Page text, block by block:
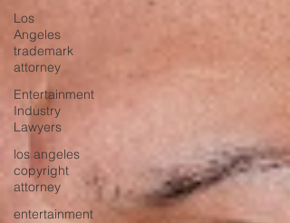
Los
Angeles
trademark
attorney
Entertainment
Industry
Lawyers
los angeles
copyright
attorney
entertainment